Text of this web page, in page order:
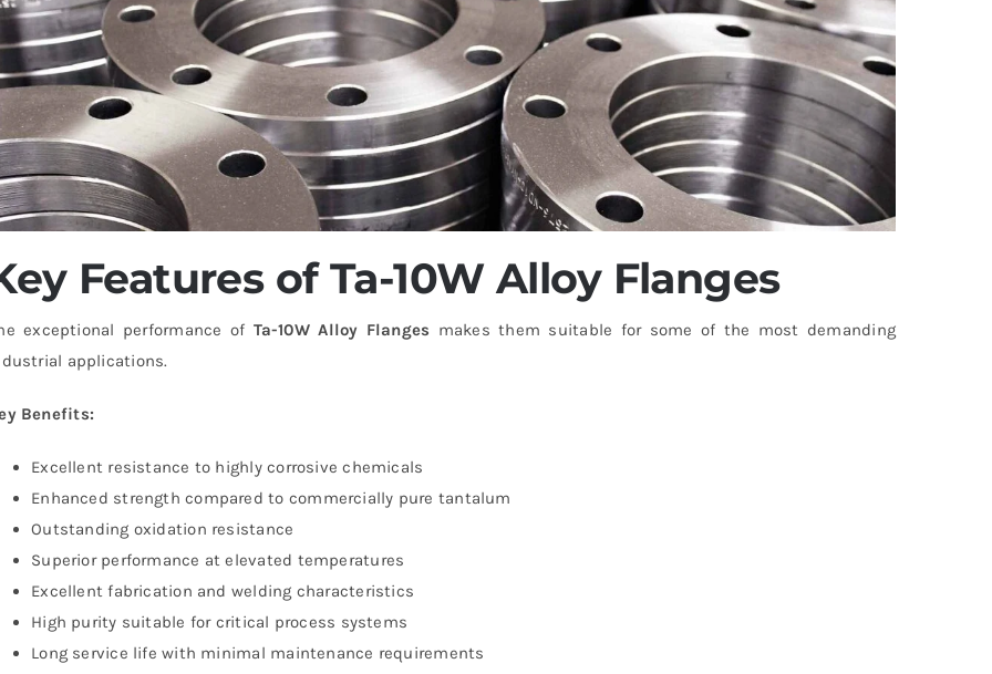
Features of Ta-10W Alloy Flanges
exceptional performance of Ta-10W Alloy Flanges makes them suitable for some of the most demanding
applications.
Benefits:
Excellent resistance to highly corrosive chemicals
Enhanced strength compared to commercially pure tantalum
Outstanding oxidation resistance
Superior performance at elevated temperatures
Excellent fabrication and welding characteristics
High purity suitable for critical process systems
Long service life with minimal maintenance requirements